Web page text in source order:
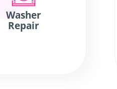
Washer
Repair